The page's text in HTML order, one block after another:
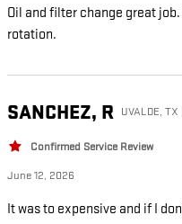
Oil and filter change great
rotation.
SANCHEZ, R UVALDE,
Confirmed Service Review
June 12, 2026
It was to expensive and if I